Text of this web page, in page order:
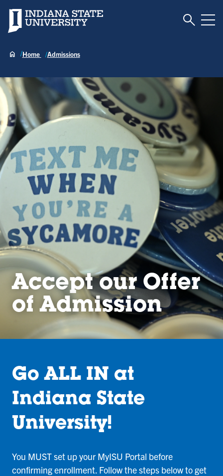
Indiana State University Toggle
Home Admissions
Accept our Offer
of Admission
Go ALL IN at
Indiana State
University!
You MUST set up your MyISU Portal before
confirming enrollment. Follow the steps below to get